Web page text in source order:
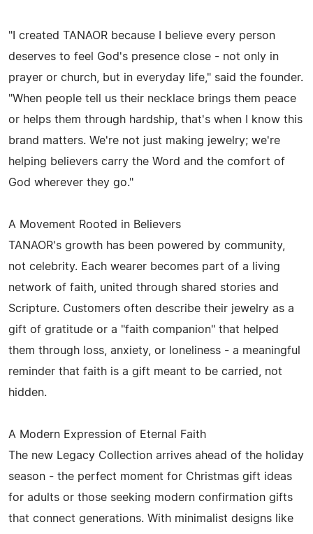
"I created TANAOR because I believe every person
deserves to feel God's presence close - not only in
prayer or church, but in everyday life," said the founder.
"When people tell us their necklace brings them peace
or helps them through hardship, that's when I know this
brand matters. We're not just making jewelry; we're
helping believers carry the Word and the comfort of
God wherever they go."
A Movement Rooted in Believers
TANAOR's growth has been powered by community,
not celebrity. Each wearer becomes part of a living
network of faith, united through shared stories and
Scripture. Customers often describe their jewelry as a
gift of gratitude or a "faith companion" that helped
them through loss, anxiety, or loneliness - a meaningful
reminder that faith is a gift meant to be carried, not
hidden.
A Modern Expression of Eternal Faith
The new Legacy Collection arrives ahead of the holiday
season - the perfect moment for Christmas gift ideas
for adults or those seeking modern confirmation gifts
that connect generations. With minimalist designs like